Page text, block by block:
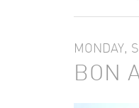
MONDAY,
BON